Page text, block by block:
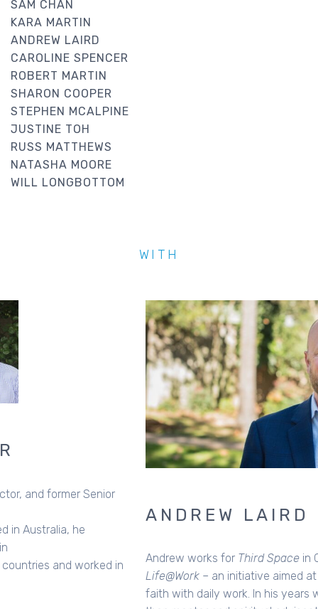
SAM CHAN
KARA MARTIN
ANDREW LAIRD
CAROLINE SPENCER
ROBERT MARTIN
SHARON COOPER
STEPHEN MCALPINE
JUSTINE TOH
RUSS MATTHEWS
NATASHA MOORE
WILL LONGBOTTOM
WITH
ANDREW LAIRD
Andrew works for Third Spacein Canberra and directs
– an initiative aimed at connecting Christian
faith with daily work. In his years working as a journalist,